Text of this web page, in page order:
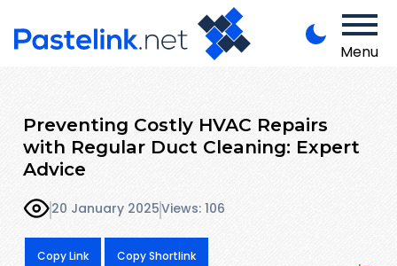
Menu
Preventing Costly HVAC Repairs
with Regular Duct Cleaning: Expert
Advice
20 January 2025Views: 106
Copy Link Copy Shortlink